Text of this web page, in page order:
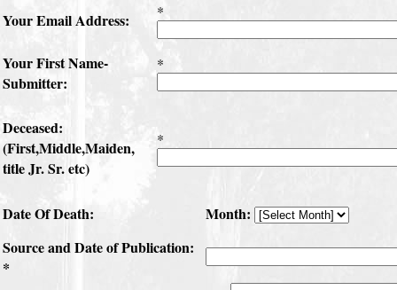
Your Email Address: *
Your First Name-
Submitter:
*
Deceased:
(First,Middle,Maiden,
title Jr. Sr. etc)
*
Date Of Death:
Month:
Source and Date of Publication:
*